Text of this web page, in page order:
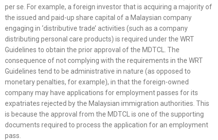
per se. For example, a foreign investor that is acquiring a majority of
the issued and paid-up share capital of a Malaysian company
engaging in ‘distributive trade’ activities (such as a company
distributing personal care products) is required under the WRT
Guidelines to obtain the prior approval of the MDTCL. The
consequence of not complying with the requirements in the WRT
Guidelines tend to be administrative in nature (as opposed to
monetary penalties, for example), in that the foreign-owned
company may have applications for employment passes for its
expatriates rejected by the Malaysian immigration authorities. This
is because the approval from the MDTCL is one of the supporting
documents required to process the application for an employment
pass.